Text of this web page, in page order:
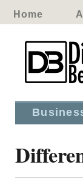
Home